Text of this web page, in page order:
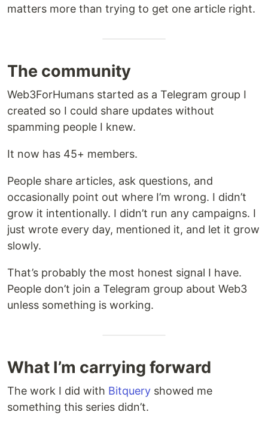
matters more than trying to get one article right.
The community
Web3ForHumans started as a Telegram group I
created so I could share updates without
spamming people I knew.
It now has 45+ members.
People share articles, ask questions, and
occasionally point out where I’m wrong. I didn’t
grow it intentionally. I didn’t run any campaigns. I
just wrote every day, mentioned it, and let it grow
slowly.
That’s probably the most honest signal I have.
People don’t join a Telegram group about Web3
unless something is working.
What I’m carrying forward
The work I did with Bitquery showed me
something this series didn’t.